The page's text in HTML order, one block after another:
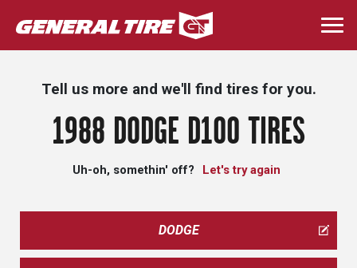
Skip
to
main
Tell us more and we'll find tires for you.
1988 DODGE D100 TIRES
Uh-oh, somethin' off? Let's try again
DODGE